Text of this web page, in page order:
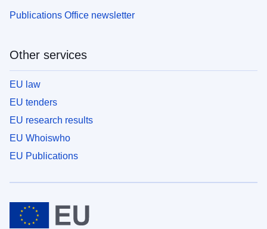
Publications Office newsletter
Other services
EU law
EU tenders
EU research results
EU Whoiswho
EU Publications